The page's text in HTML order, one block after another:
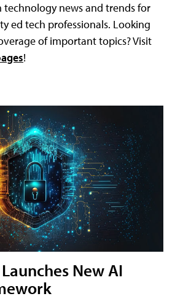
technology news and trends for
ed tech professionals. Looking
of important topics? Visit
!
New AI